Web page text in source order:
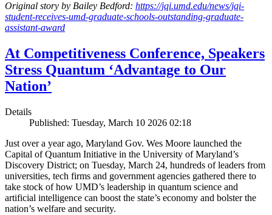
Original story by Bailey Bedford: https://jqi.umd.edu/news/jqi-
student-receives-umd-graduate-schools-outstanding-graduate-
assistant-award
At Competitiveness Conference, Speakers
Stress Quantum ‘Advantage to Our
Nation’
Details
Published: Tuesday, March 10 2026 02:18
Just over a year ago, Maryland Gov. Wes Moore launched the
Capital of Quantum Initiative in the University of Maryland’s
Discovery District; on Tuesday, March 24, hundreds of leaders from
universities, tech firms and government agencies gathered there to
take stock of how UMD’s leadership in quantum science and
artificial intelligence can boost the state’s economy and bolster the
nation’s welfare and security.